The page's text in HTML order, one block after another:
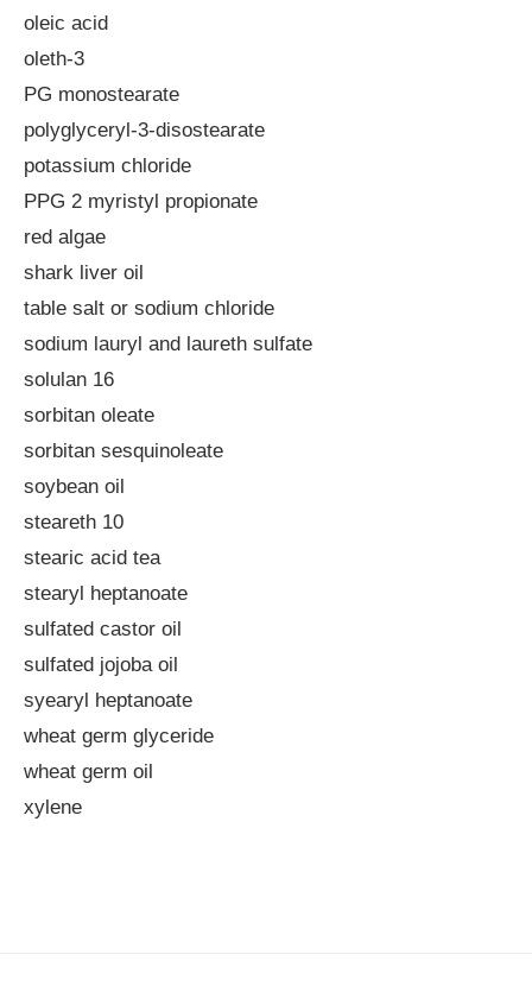
oleic acid
oleth-3
PG monostearate
polyglyceryl-3-disostearate
potassium chloride
PPG 2 myristyl propionate
red algae
shark liver oil
table salt or sodium chloride
sodium lauryl and laureth sulfate
solulan 16
sorbitan oleate
sorbitan sesquinoleate
soybean oil
steareth 10
stearic acid tea
stearyl heptanoate
sulfated castor oil
sulfated jojoba oil
syearyl heptanoate
wheat germ glyceride
wheat germ oil
xylene